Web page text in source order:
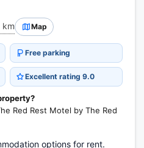
km Map
Free parking
Excellent rating 9.0
Red Rest Motel by The Red
options for rent.